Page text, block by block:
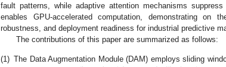
fault patterns, while adaptive attention mechanisms
enables GPU-accelerated computation, demonstrating on
robustness, and deployment readiness for industrial predictive
The contributions of this paper are summarized as follows:
(1) The Data Augmentation Module (DAM) employs sliding